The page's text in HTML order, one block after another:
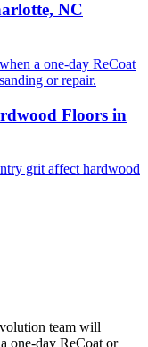
NC
a one-day ReCoat
or repair.
Floors in
grit affect hardwood
team will
one-day ReCoat or